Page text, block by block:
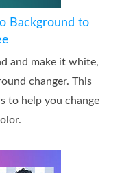
Background to
and make it white,
changer. This
to help you change